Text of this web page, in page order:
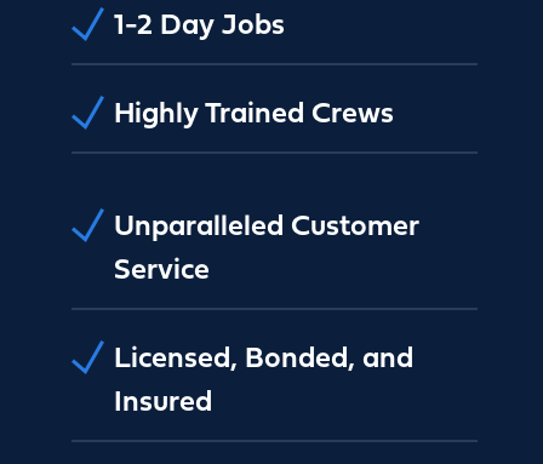
1-2 Day Jobs
Highly Trained Crews
Unparalleled Customer
Service
Licensed, Bonded, and
Insured